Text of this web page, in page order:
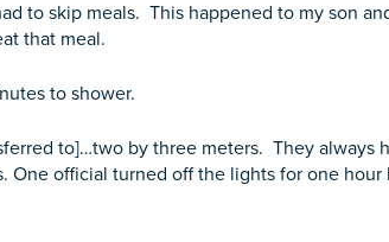
to skip meals. This happened to my son
that meal.
to shower.
to]…two by three meters. They always
official turned off the lights for one hour